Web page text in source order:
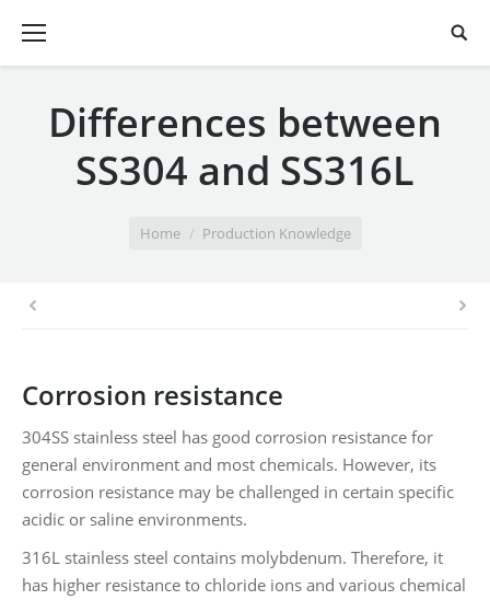
Differences between
SS304 and SS316L
Home Production Knowledge
Corrosion resistance
304SS stainless steel has good corrosion resistance for
general environment and most chemicals. However, its
corrosion resistance may be challenged in certain specific
acidic or saline environments.
316L stainless steel contains molybdenum. Therefore, it
has higher resistance to chloride ions and various chemical